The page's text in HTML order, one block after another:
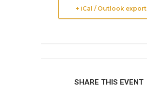
+ iCal / Outlook export
SHARE THIS EVENT